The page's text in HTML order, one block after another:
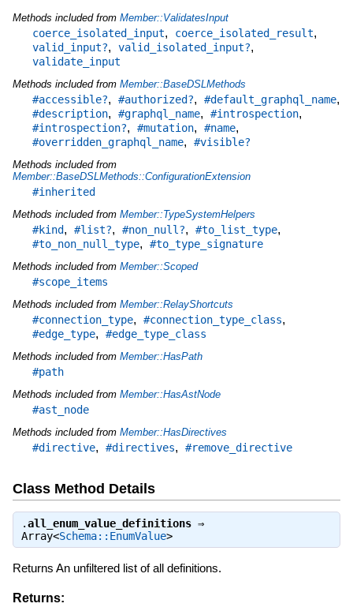
Methods included from Member::ValidatesInput
coerce_isolated_input, coerce_isolated_result,
valid_input?, valid_isolated_input?,
validate_input
Methods included from Member::BaseDSLMethods
#accessible?, #authorized?, #default_graphql_name,
#description, #graphql_name, #introspection,
#introspection?, #mutation, #name,
#overridden_graphql_name, #visible?
Methods included from
Member::BaseDSLMethods::ConfigurationExtension
#inherited
Methods included from Member::TypeSystemHelpers
#kind, #list?, #non_null?, #to_list_type,
#to_non_null_type, #to_type_signature
Methods included from Member::Scoped
#scope_items
Methods included from Member::RelayShortcuts
#connection_type, #connection_type_class,
#edge_type, #edge_type_class
Methods included from Member::HasPath
#path
Methods included from Member::HasAstNode
#ast_node
Methods included from Member::HasDirectives
#directive, #directives, #remove_directive
Class Method Details
.all_enum_value_definitions⇒
Array<Schema::EnumValue>
Returns An unfiltered list of all definitions.
Returns: